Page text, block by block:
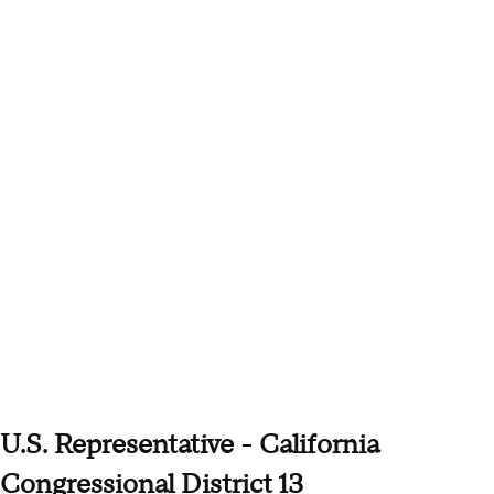
U.S. Representative - California
Congressional District 13